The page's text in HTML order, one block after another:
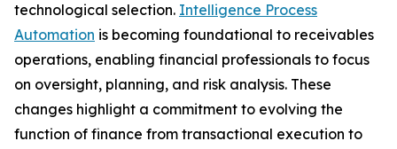
technological selection. Intelligence Process
Automation is becoming foundational to receivables
operations, enabling financial professionals to focus
on oversight, planning, and risk analysis. These
changes highlight a commitment to evolving the
function of finance from transactional execution to